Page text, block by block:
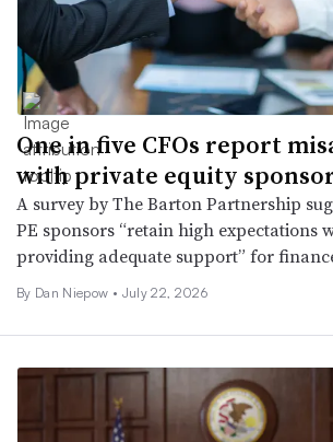
One in five CFOs report
with private equity
A survey by The Barton Partnership
PE sponsors “retain high expectations
providing adequate support” for
By Dan Niepow • July 22, 2026